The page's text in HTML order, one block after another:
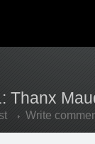
Thanx
Write